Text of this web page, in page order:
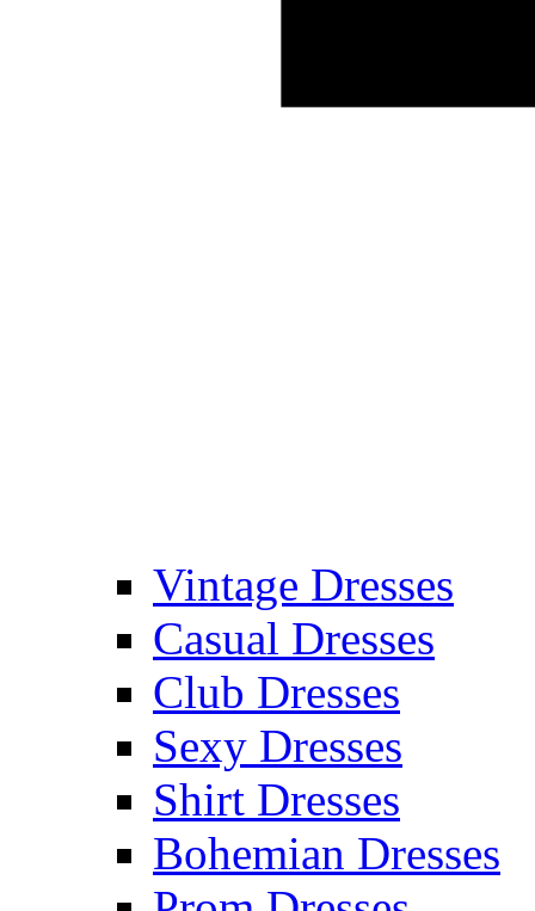
Vintage Dresses
Casual Dresses
Club Dresses
Sexy Dresses
Shirt Dresses
Bohemian Dresses